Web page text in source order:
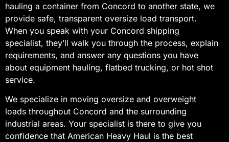
hauling a container from Concord to another state, we
provide safe, transparent oversize load transport.
When you speak with your Concord shipping
specialist, they’ll walk you through the process, explain
requirements, and answer any questions you have
about equipment hauling, flatbed trucking, or hot shot
service.
We specialize in moving oversize and overweight
loads throughout Concord and the surrounding
industrial areas. Your specialist is there to give you
confidence that American Heavy Haul is the best